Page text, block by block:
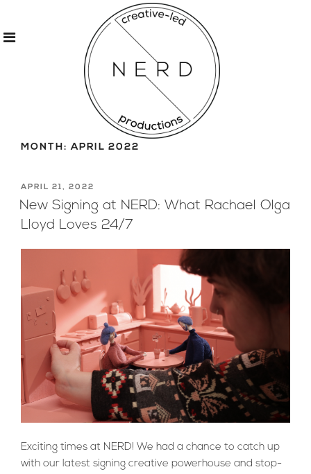
MONTH:APRIL 2022
POSTED
ON
APRIL 21, 2022
New Signing at NERD: What Rachael Olga
Lloyd Loves 24/7
Exciting times at NERD! We had a chance to catch up
with our latest signing creative powerhouse and stop-